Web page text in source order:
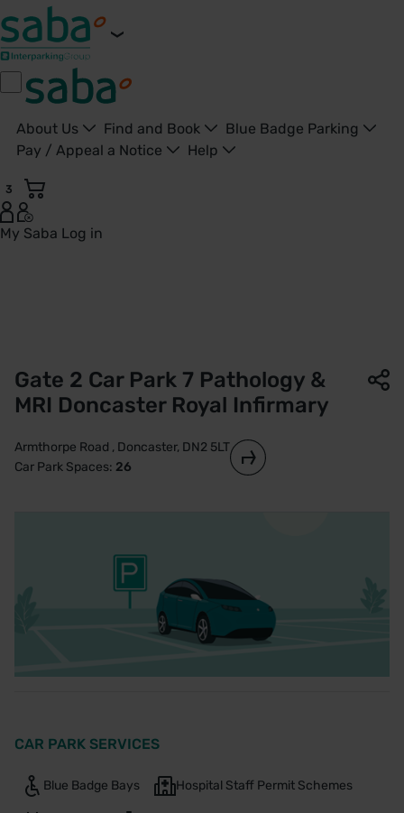
About Us Find and Book
Blue Badge Parking
Pay / Appeal a Notice
Help
3
My Saba Log in
Gate 2 Car Park 7 Pathology &
MRI Doncaster Royal Infirmary
Armthorpe Road , Doncaster, DN2 5LT
Car Park Spaces: 26
CAR PARK SERVICES
Blue Badge Bays Hospital Staff Permit Schemes